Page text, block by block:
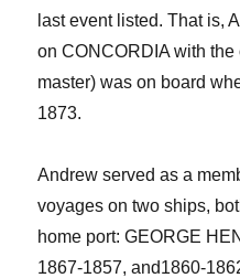
last event listed. That is,
on CONCORDIA with
master) was on board
1873.
Andrew served as a
voyages on two ships,
home port:GEORGE
1867-1857, and1860-